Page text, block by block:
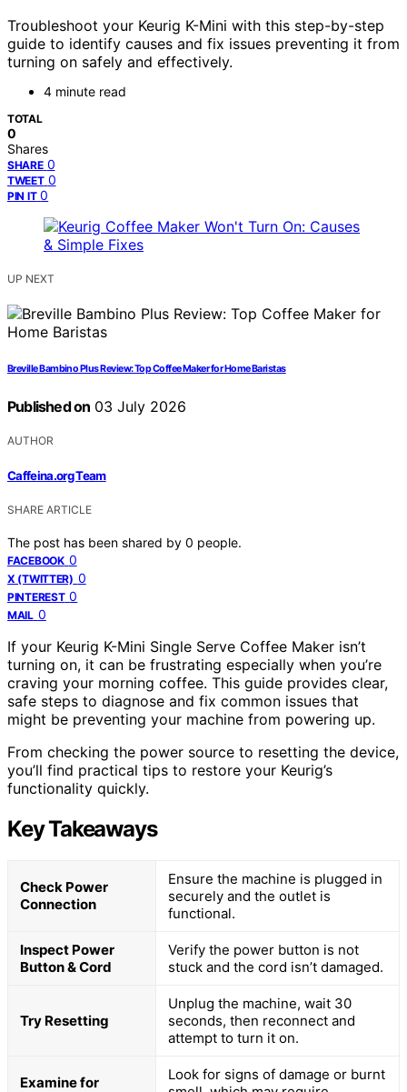
Troubleshoot your Keurig K-Mini with this step-by-step
guide to identify causes and fix issues preventing it from
turning on safely and effectively.
4 minute read
TOTAL
0
Shares
SHARE 0
TWEET 0
PIN IT 0
UP NEXT
Breville Bambino Plus Review: Top Coffee Maker for Home Baristas
Published on 03 July 2026
AUTHOR
Caffeina.org Team
SHARE ARTICLE
The post has been shared by 0 people.
FACEBOOK 0
X (TWITTER) 0
PINTEREST 0
MAIL 0
If your Keurig K-Mini Single Serve Coffee Maker isn’t
turning on, it can be frustrating especially when you’re
craving your morning coffee. This guide provides clear,
safe steps to diagnose and fix common issues that
might be preventing your machine from powering up.
From checking the power source to resetting the device,
you’ll find practical tips to restore your Keurig’s
functionality quickly.
Key Takeaways
Check Power
Connection
Ensure the machine is plugged in
securely and the outlet is
functional.
Inspect Power
Button & Cord
Verify the power button is not
stuck and the cord isn’t damaged.
Try Resetting
Unplug the machine, wait 30
seconds, then reconnect and
attempt to turn it on.
Examine for
Look for signs of damage or burnt